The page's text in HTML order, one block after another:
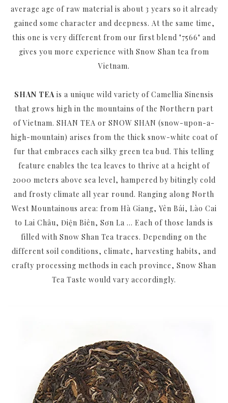
average age of raw material is about 3 years so it already
gained some character and deepness. At the same time,
this one is very different from our first blend "7566" and
gives you more experience with Snow Shan tea from
Vietnam.
SHAN TEA is a unique wild variety of Camellia Sinensis
that grows high in the mountains of the Northern part
of Vietnam. SHAN TEA or SNOW SHAN (snow-upon-a-
high-mountain) arises from the thick snow-white coat of
fur that embraces each silky green tea bud. This telling
feature enables the tea leaves to thrive at a height of
2000 meters above sea level, hampered by bitingly cold
and frosty climate all year round. Ranging along North
West Mountainous area: from Hà Giang, Yên Bái, Lào Cai
to Lai Châu, Điện Biên, Sơn La ... Each of those lands is
filled with Snow Shan Tea traces. Depending on the
different soil conditions, climate, harvesting habits, and
crafty processing methods in each province, Snow Shan
Tea Taste would vary accordingly.